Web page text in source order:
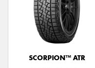
SCORPION™ ATR